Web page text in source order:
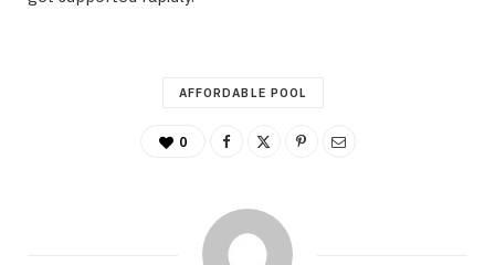
AFFORDABLE POOL
0